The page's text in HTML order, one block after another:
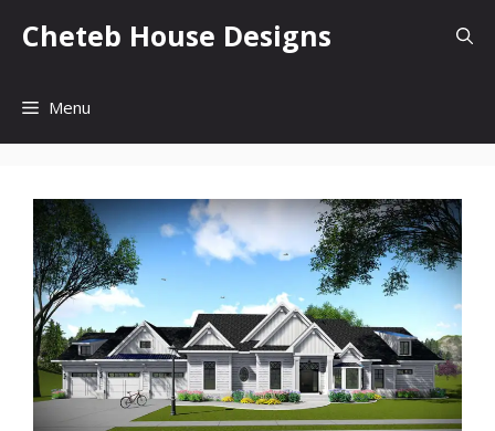
Cheteb House Designs
Menu